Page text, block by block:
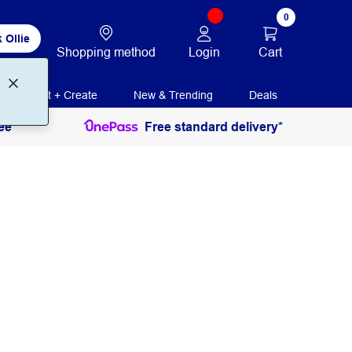
Ollie
Shopping method Login
0
Cart
Print + Create New & Trending Deals
Free standard delivery*